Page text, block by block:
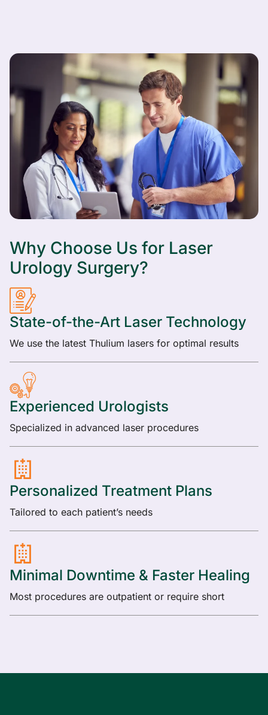
Why Choose Us for Laser
Urology Surgery?
State-of-the-Art Laser Technology
We use the latest Thulium lasers for optimal results
Experienced Urologists
Specialized in advanced laser procedures
Personalized Treatment Plans
Tailored to each patient’s needs
Minimal Downtime & Faster Healing
Most procedures are outpatient or require short